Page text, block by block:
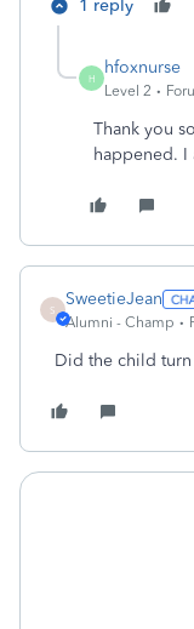
1 reply
H
hfoxnurse
Level 2
Thank you
happened.
S
SweetieJean
Alumni - Champ
Did the child